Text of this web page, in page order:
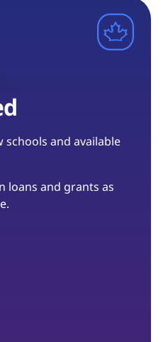
schools and available
loans and grants as